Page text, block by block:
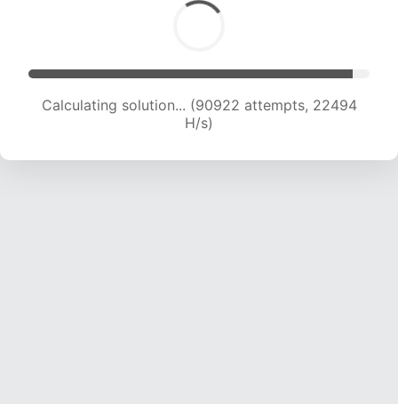
Calculating solution... (90922 attempts, 22494
H/s)